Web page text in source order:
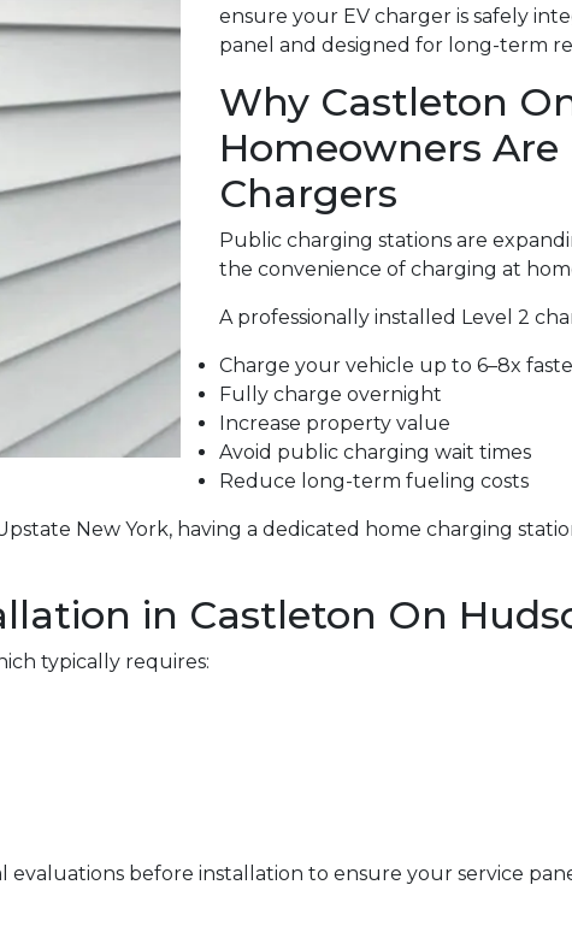
ensure your EV charger is safely
panel and designed for long-term
Why Castleton
Homeowners
Chargers
Public charging stations are
the convenience of charging at
A professionally installed Level 2
Charge your vehicle up to 6–8x
Fully charge overnight
Increase property value
Avoid public charging wait times
Reduce long-term fueling costs
New York, having a dedicated home charging
in Castleton On
typically requires:
before installation to ensure your service